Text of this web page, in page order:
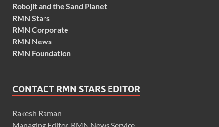
Robojit and the Sand Planet
RMN Stars
RMN Corporate
RMN News
RMN Foundation
CONTACT RMN STARS EDITOR
Rakesh Raman
Managing Editor, RMN News Service